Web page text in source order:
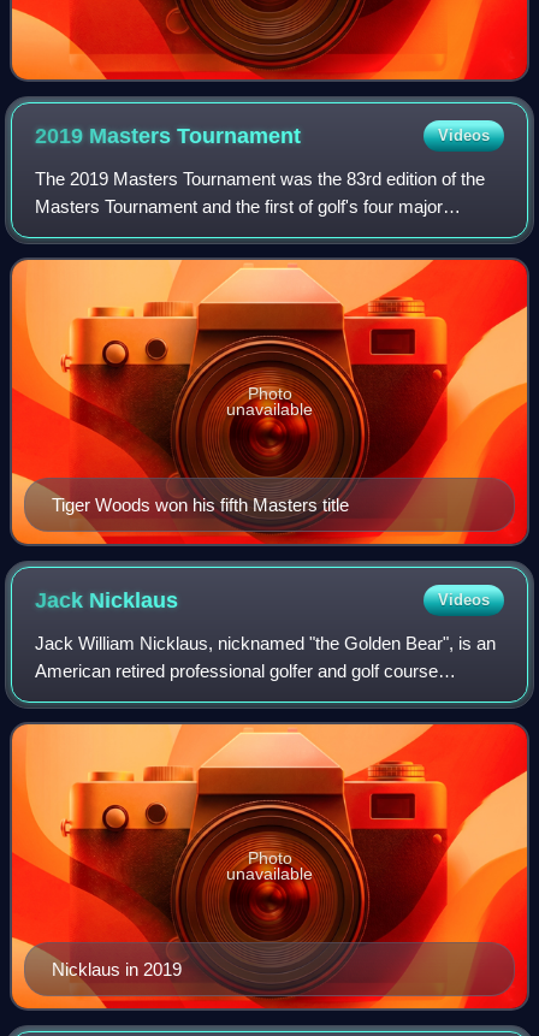
2019 MastersTournament Videos
The 2019 Masters Tournament was the 83rd edition of the
Masters Tournament and the first of golf's four major
championships in 2019, held between April 11 and 14 at
Augusta National Golf Club in Augus
Tiger Woods won his fifth Masters title
Photo
unavailable
Jack Nicklaus Videos
Jack William Nicklaus, nicknamed "the Golden Bear", is an
American retired professional golfer and golf course
designer. He is widely considered to be one of the greatest
golfers of all time. He won 1
Nicklaus in 2019
Photo
unavailable